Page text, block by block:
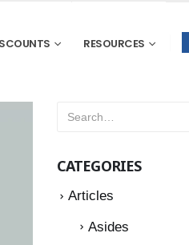
RESOURCES
CATEGORIES
Articles
Asides